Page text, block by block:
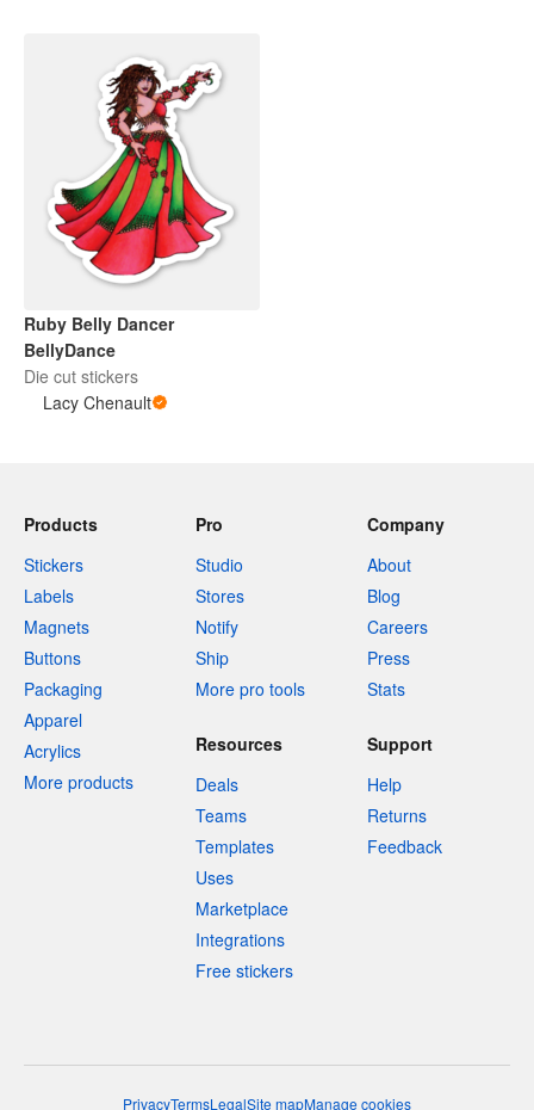
Ruby Belly Dancer
BellyDance
Die cut stickers
Lacy Chenault
Products
Stickers
Labels
Magnets
Buttons
Packaging
Apparel
Acrylics
More products
Pro
Studio
Stores
Notify
Ship
More pro tools
Company
About
Blog
Careers
Press
Stats
Resources
Deals
Teams
Templates
Uses
Marketplace
Integrations
Free stickers
Support
Help
Returns
Feedback
PrivacyTermsLegalSite mapManage cookies